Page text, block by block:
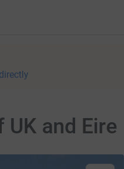
and Eire